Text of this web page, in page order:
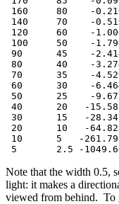
160     80    -
140     70    -
120     60    -
100     50    -
90      45    -
80      40    -
70      35    -
60      30    -
50      25    -
40      20   -
30      15   -
20      10   -
10      5   -
5       2.5 -
Note that the width 0.5,
light: it makes a
viewed from behind. To